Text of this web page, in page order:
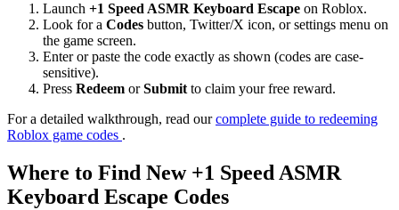
Launch +1 Speed ASMR Keyboard Escape on Roblox.
Look for a Codes button, Twitter/X icon, or settings menu on
the game screen.
Enter or paste the code exactly as shown (codes are case-
sensitive).
Press Redeem orSubmitto claim your free reward.
For a detailed walkthrough, read ourcomplete guide to redeeming
Roblox game codes .
Where to Find New +1 Speed ASMR
Keyboard Escape Codes